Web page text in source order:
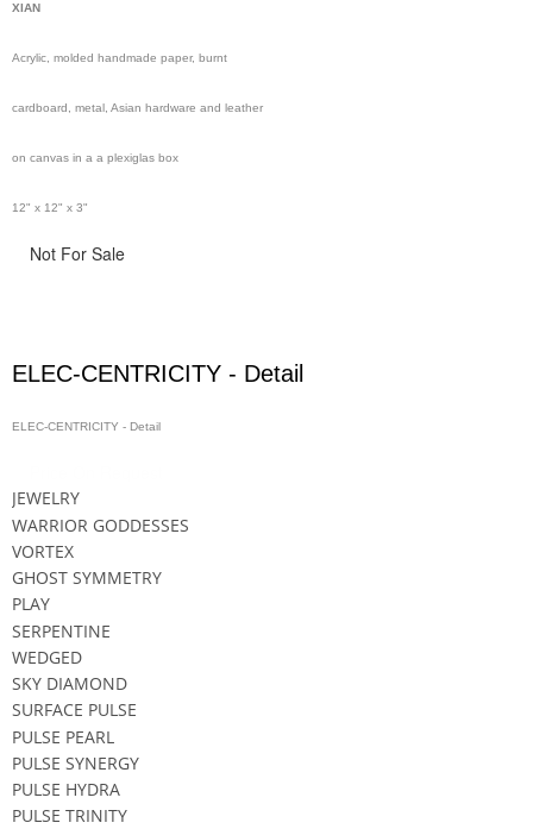
XIAN
Acrylic, molded handmade paper, burnt
cardboard, metal, Asian hardware and leather
on canvas in a a plexiglas box
12" x 12" x 3"
Not For Sale
ELEC-CENTRICITY - Detail
ELEC-CENTRICITY - Detail
JEWELRY
WARRIOR GODDESSES
VORTEX
GHOST SYMMETRY
PLAY
SERPENTINE
WEDGED
SKY DIAMOND
SURFACE PULSE
PULSE PEARL
PULSE SYNERGY
PULSE HYDRA
PULSE TRINITY